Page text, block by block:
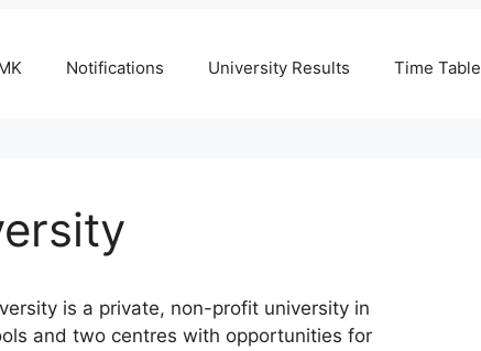
Notifications University Results Time Table
is a private, non-profit university in
and two centres with opportunities for